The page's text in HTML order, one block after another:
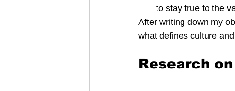
to stay true to the
After writing down my
what defines culture
Research